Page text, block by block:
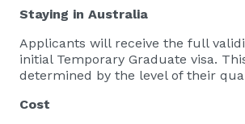
Staying in Australia
Applicants will receive the full
initial Temporary Graduate visa.
determined by the level of their
Cost